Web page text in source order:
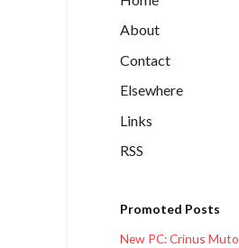
About
Contact
Elsewhere
Links
RSS
Promoted Posts
New PC: Crinus Muto